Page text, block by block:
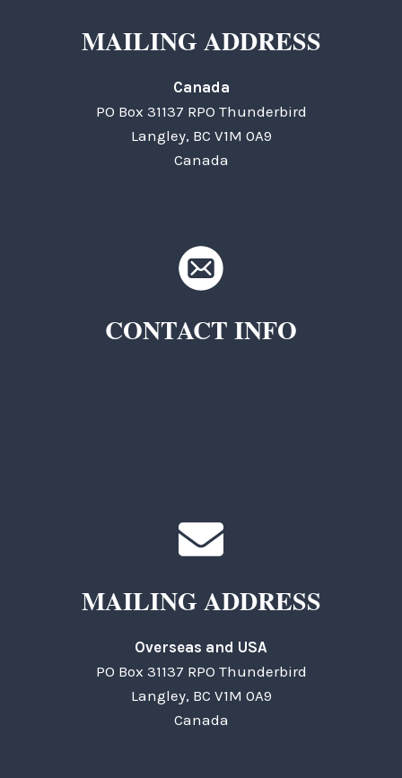
MAILING ADDRESS
Canada
PO Box 31137 RPO Thunderbird
Langley, BC V1M 0A9
Canada
CONTACT INFO
MAILING ADDRESS
Overseas and USA
PO Box 31137 RPO Thunderbird
Langley, BC V1M 0A9
Canada